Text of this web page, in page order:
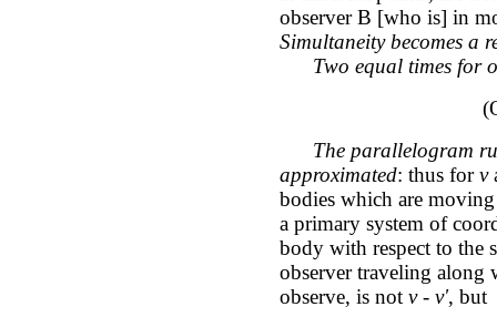
observer B [who is] in
Simultaneity becomes a
Two equal times for
The parallelogram
approximated: thus forv
bodies which are
a primary system of
body with respect to the
observer traveling along
observe, is not v - v', but